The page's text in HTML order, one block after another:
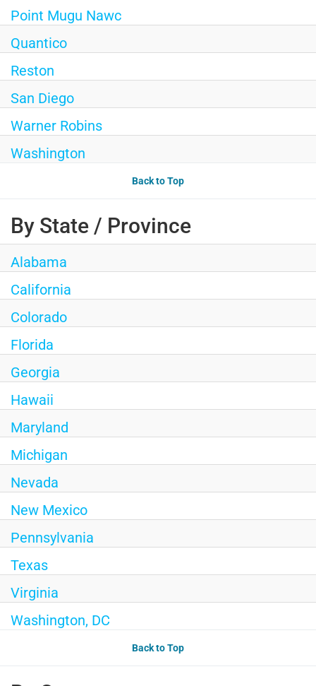
Point Mugu Nawc
Quantico
Reston
San Diego
Warner Robins
Washington
Back to Top
By State / Province
Alabama
California
Colorado
Florida
Georgia
Hawaii
Maryland
Michigan
Nevada
New Mexico
Pennsylvania
Texas
Virginia
Washington, DC
Back to Top